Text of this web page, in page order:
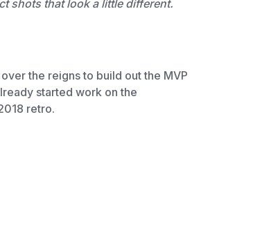
shots that look a little different.
the reigns to build out the MVP
started work on the
retro.